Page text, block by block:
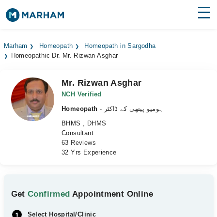
Surgeries
Medicines Labs
Health Hub
Marham Homeopath
Homeopath in Sargodha
Homeopathic Dr. Mr. Rizwan Asghar
Mr. Rizwan Asghar
NCH Verified
Homeopath
- ہومیو پیتھی کے ڈاکٹر
BHMS , DHMS
Consultant
63 Reviews
32 Yrs Experience
GetConfirmed Appointment Online
Select Hospital/Clinic